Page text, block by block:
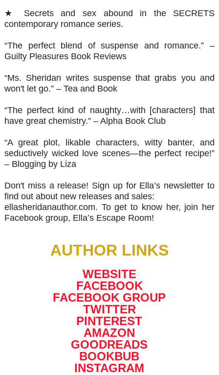
★ Secrets and sex abound in the SECRETS
contemporary romance series.
“The perfect blend of suspense and romance.” –
Guilty Pleasures Book Reviews
“Ms. Sheridan writes suspense that grabs you and
won't let go.” – Tea and Book
“The perfect kind of naughty…with [characters] that
have great chemistry.” – Alpha Book Club
“A great plot, likable characters, witty banter, and
seductively wicked love scenes—the perfect recipe!”
– Blogging by Liza
Don't miss a release! Sign up for Ella’s newsletter to
find out about new releases and sales:
ellasheridanauthor.com. To get to know her, join her
Facebook group, Ella’s Escape Room!
AUTHOR LINKS
WEBSITE
FACEBOOK
FACEBOOK GROUP
TWITTER
PINTEREST
AMAZON
GOODREADS
BOOKBUB
INSTAGRAM